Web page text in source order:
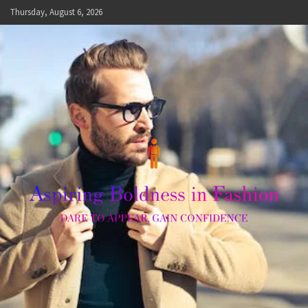
Skip
to
Thursday, August 6, 2026